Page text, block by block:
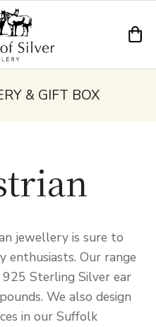
& GIFT BOX
jewellery is sure to
enthusiasts. Our range
Sterling Silver ear
We also design
in our Suffolk